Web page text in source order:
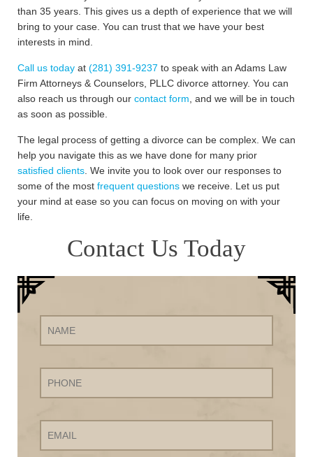
than 35 years. This gives us a depth of experience that we will
bring to your case. You can trust that we have your best
interests in mind.
Call us today at (281) 391-9237 to speak with an Adams Law
Firm Attorneys & Counselors, PLLC divorce attorney. You can
also reach us through our contact form, and we will be in touch
as soon as possible.
The legal process of getting a divorce can be complex. We can
help you navigate this as we have done for many prior
satisfied clients. We invite you to look over our responses to
some of the most frequent questions we receive. Let us put
your mind at ease so you can focus on moving on with your
life.
Contact Us Today